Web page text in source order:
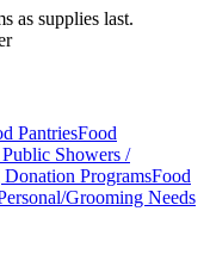
as supplies last.
PantriesFood
Showers /
ProgramsFood
Grooming Needs